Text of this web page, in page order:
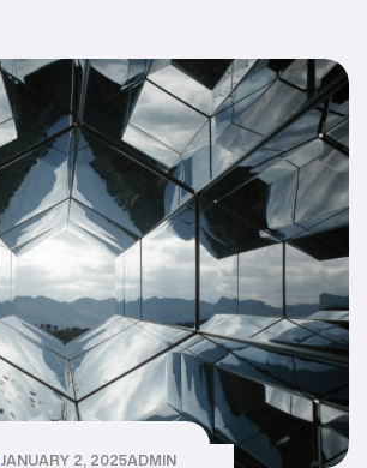
JANUARY 2, 2025ADMIN